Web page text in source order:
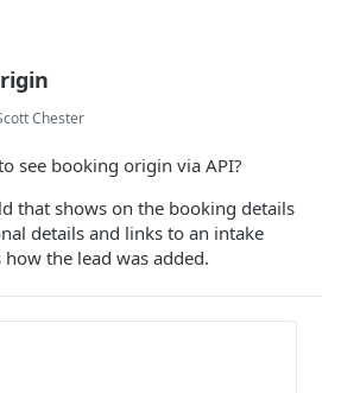
Chester
see booking origin via API?
that shows on the booking details
details and links to an intake
the lead was added.